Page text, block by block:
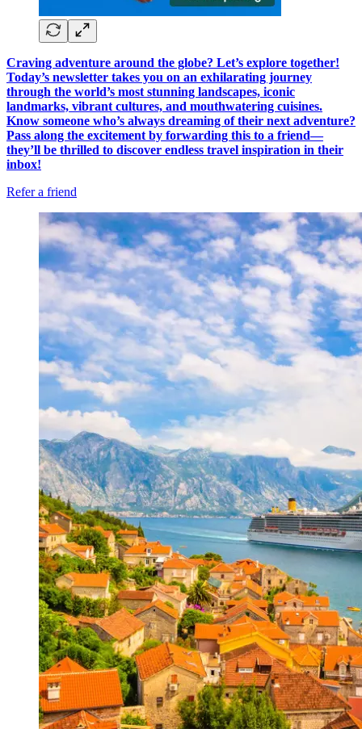
Craving adventure around the globe? Let’s explore together!
Today’s newsletter takes you on an exhilarating journey
through the world’s most stunning landscapes, iconic
landmarks, vibrant cultures, and mouthwatering cuisines.
Know someone who’s always dreaming of their next adventure?
Pass along the excitement by forwarding this to a friend—
they’ll be thrilled to discover endless travel inspiration in their
inbox!
Refer a friend